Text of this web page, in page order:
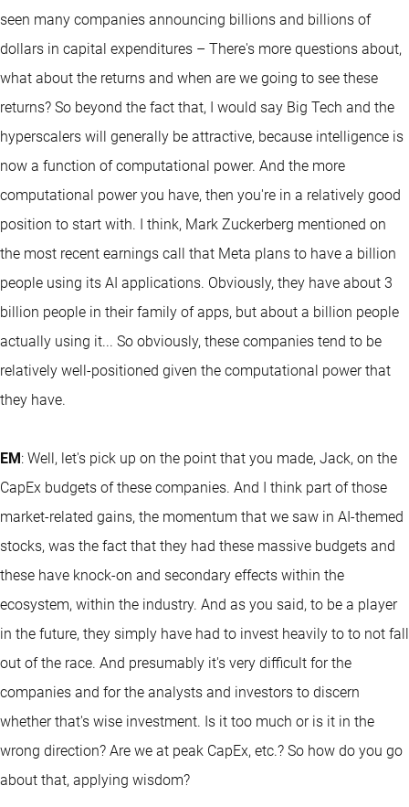
seen many companies announcing billions and billions of
dollars in capital expenditures – There's more questions about,
what about the returns and when are we going to see these
returns? So beyond the fact that, I would say Big Tech and the
hyperscalers will generally be attractive, because intelligence is
now a function of computational power. And the more
computational power you have, then you're in a relatively good
position to start with. I think, Mark Zuckerberg mentioned on
the most recent earnings call that Meta plans to have a billion
people using its AI applications. Obviously, they have about 3
billion people in their family of apps, but about a billion people
actually using it... So obviously, these companies tend to be
relatively well-positioned given the computational power that
they have.
EM: Well, let's pick up on the point that you made, Jack, on the
CapEx budgets of these companies. And I think part of those
market-related gains, the momentum that we saw in AI-themed
stocks, was the fact that they had these massive budgets and
these have knock-on and secondary effects within the
ecosystem, within the industry. And as you said, to be a player
in the future, they simply have had to invest heavily to to not fall
out of the race. And presumably it's very difficult for the
companies and for the analysts and investors to discern
whether that's wise investment. Is it too much or is it in the
wrong direction? Are we at peak CapEx, etc.? So how do you go
about that, applying wisdom?